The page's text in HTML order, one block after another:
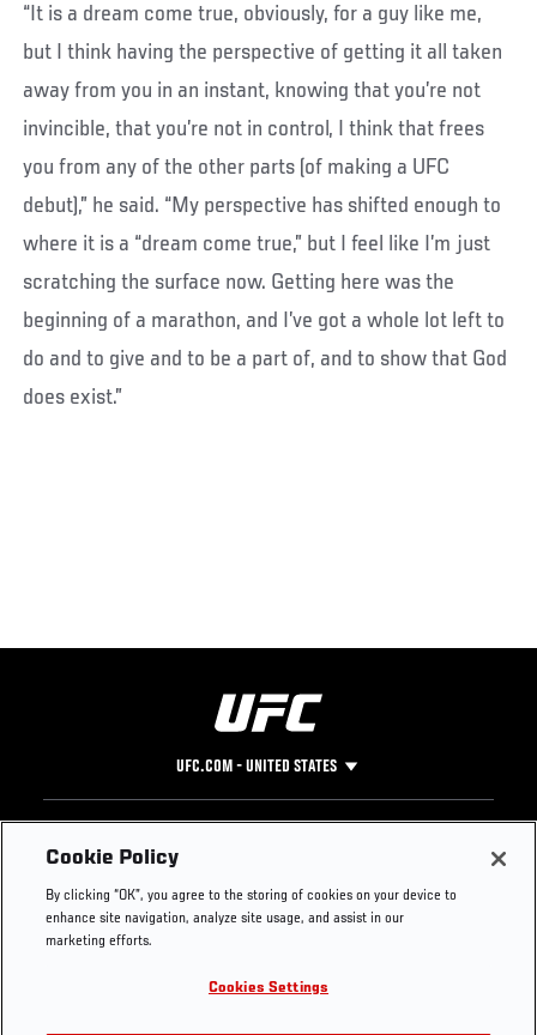
“It is a dream come true, obviously, for a guy like me,
but I think having the perspective of getting it all taken
away from you in an instant, knowing that you’re not
invincible, that you’re not in control, I think that frees
you from any of the other parts (of making a UFC
debut),” he said. “My perspective has shifted enough to
where it is a “dream come true,” but I feel like I’m just
scratching the surface now. Getting here was the
beginning of a marathon, and I’ve got a whole lot left to
do and to give and to be a part of, and to show that God
does exist.”
UFC.COM - UNITED STATES
Footer
UFC
UFC Foundation
UFC Careers
Store
Instagram
YouTube
TikTok
Press
Cookie Policy
By clicking “OK”, you agree to the storing of cookies on your device to
enhance site navigation, analyze site usage, and assist in our
marketing efforts.
Cookies Settings